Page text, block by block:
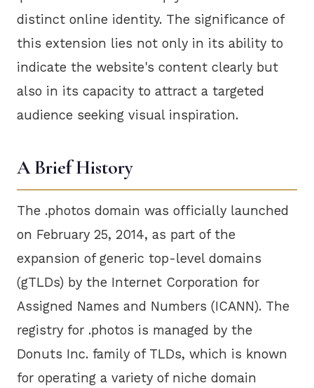
distinct online identity. The significance of
this extension lies not only in its ability to
indicate the website's content clearly but
also in its capacity to attract a targeted
audience seeking visual inspiration.
A Brief History
The .photos domain was officially launched
on February 25, 2014, as part of the
expansion of generic top-level domains
(gTLDs) by the Internet Corporation for
Assigned Names and Numbers (ICANN). The
registry for .photos is managed by the
Donuts Inc. family of TLDs, which is known
for operating a variety of niche domain